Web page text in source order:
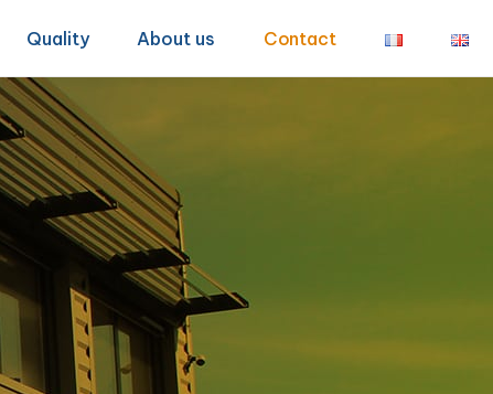
Quality About us Contact